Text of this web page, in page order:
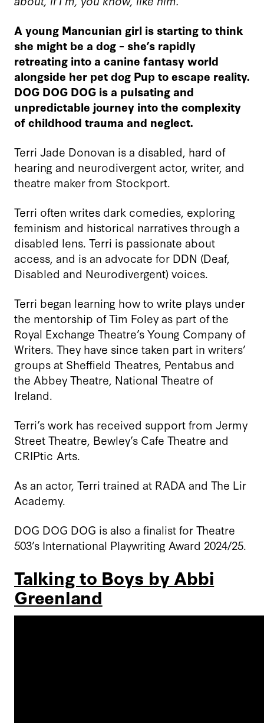
A young Mancunian girl is starting to think
she might be a dog – she’s rapidly
retreating into a canine fantasy world
alongside her pet dog Pup to escape reality.
DOG DOG DOG is a pulsating and
unpredictable journey into the complexity
of childhood trauma and neglect.
Terri Jade Donovan is a disabled, hard of
hearing and neurodivergent actor, writer, and
theatre maker from Stockport.
Terri often writes dark comedies, exploring
feminism and historical narratives through a
disabled lens. Terri is passionate about
access, and is an advocate for DDN (Deaf,
Disabled and Neurodivergent) voices.
Terri began learning how to write plays under
the mentorship of Tim Foley as part of the
Royal Exchange Theatre’s Young Company of
Writers. They have since taken part in writers’
groups at Sheffield Theatres, Pentabus and
the Abbey Theatre, National Theatre of
Ireland.
Terri’s work has received support from Jermy
Street Theatre, Bewley’s Cafe Theatre and
CRIPtic Arts.
As an actor, Terri trained at RADA and The Lir
Academy.
DOG DOG DOG is also a finalist for Theatre
503’s International Playwriting Award 2024/25.
Talking to Boys by Abbi
Greenland